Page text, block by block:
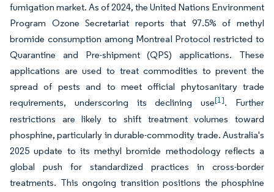
fumigation market. As of 2024, the United Nations Environment
Program Ozone Secretariat reports that 97.5% of methyl
bromide consumption among Montreal Protocol restricted to
Quarantine and Pre-shipment (QPS) applications. These
applications are used to treat commodities to prevent the
spread of pests and to meet official phytosanitary trade
requirements, underscoring its declining use[1]. Further
restrictions are likely to shift treatment volumes toward
phosphine, particularly in durable-commodity trade. Australia's
2025 update to its methyl bromide methodology reflects a
global push for standardized practices in cross-border
treatments. This ongoing transition positions the phosphine